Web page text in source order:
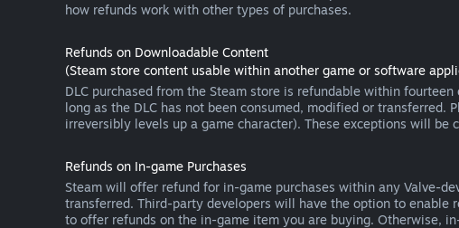
how refunds work with other types of purchases.
Refunds on Downloadable Content
(Steam store content usable within another game or software
DLC purchased from the Steam store is refundable within
long as the DLC has not been consumed, modified or
irreversibly levels up a game character). These exceptions will
Refunds on In-game Purchases
Steam will offer refund for in-game purchases within any Valve-
transferred. Third-party developers will have the option to
to offer refunds on the in-game item you are buying. Otherwise,